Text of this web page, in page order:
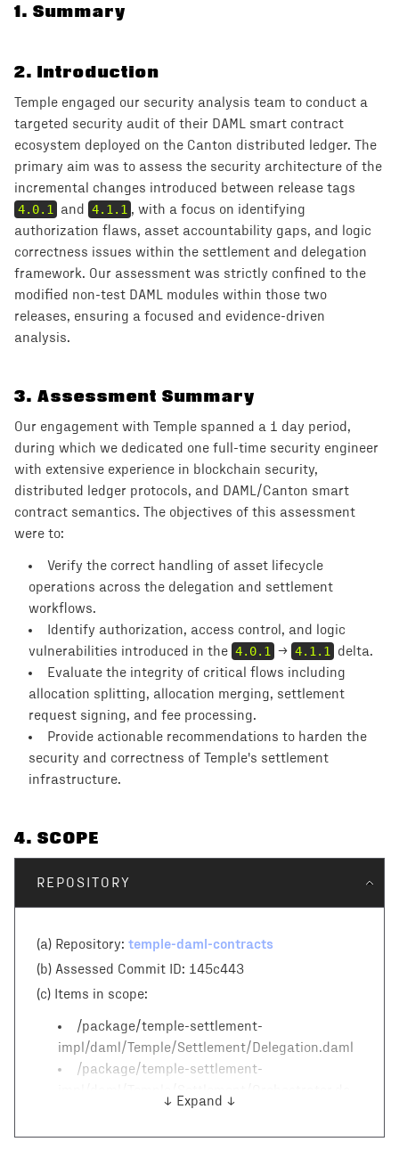
1. Summary
2. Introduction
Temple engaged our security analysis team to conduct a
targeted security audit of their DAML smart contract
ecosystem deployed on the Canton distributed ledger. The
primary aim was to assess the security architecture of the
incremental changes introduced between release tags
4.0.1
and 4.1.1 , with a focus on identifying
authorization flaws, asset accountability gaps, and logic
correctness issues within the settlement and delegation
framework. Our assessment was strictly confined to the
modified non-test DAML modules within those two
releases, ensuring a focused and evidence-driven
analysis.
3. Assessment Summary
Our engagement with Temple spanned a 1 day period,
during which we dedicated one full-time security engineer
with extensive experience in blockchain security,
distributed ledger protocols, and DAML/Canton smart
contract semantics. The objectives of this assessment
were to:
Verify the correct handling of asset lifecycle
operations across the delegation and settlement
workflows.
Identify authorization, access control, and logic
vulnerabilities introduced in the 4.0.1 → 4.1.1
delta.
Evaluate the integrity of critical flows including
allocation splitting, allocation merging, settlement
request signing, and fee processing.
Provide actionable recommendations to harden the
security and correctness of Temple's settlement
infrastructure.
4. SCOPE
REPOSITORY
(a) Repository: temple-daml-contracts
(b) Assessed Commit ID: 145c443
(c) Items in scope:
/package/temple-settlement-
impl/daml/Temple/Settlement/Delegation.daml
/package/temple-settlement-
↓ Expand ↓